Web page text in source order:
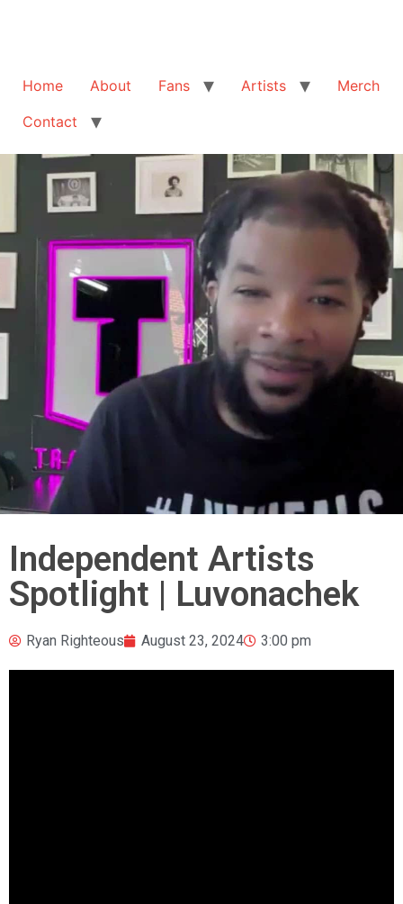
Home About Fans Artists
Merch
Contact
Independent Artists
Spotlight | Luvonachek
Ryan Righteous August 23, 2024 3:00 pm